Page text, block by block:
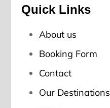
Quick Links
About us
Booking Form
Contact
Our Destinations